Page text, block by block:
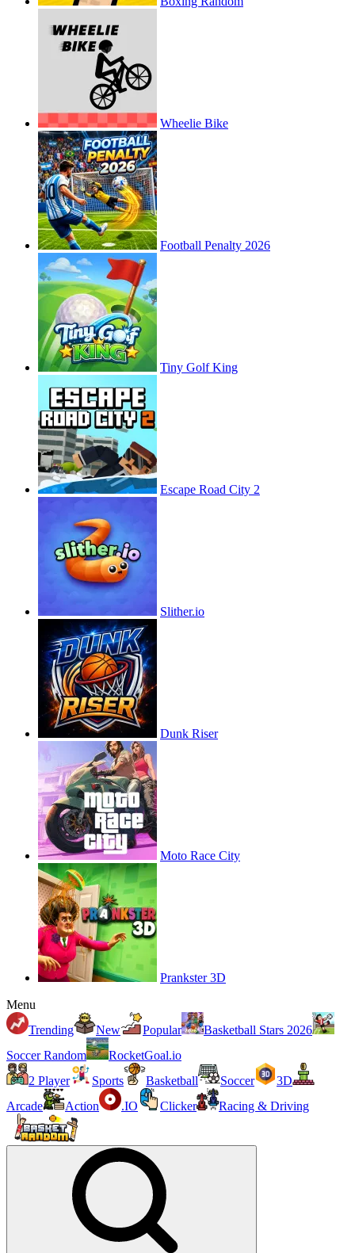
Wheelie Bike
Football Penalty 2026
Tiny Golf King
Escape Road City 2
Slither.io
Dunk Riser
Moto Race City
Prankster 3D
Menu
Trending
New Popular
Basketball Stars 2026
Soccer Random
RocketGoal.io
2 Player
Sports Basketball Soccer
3D
Arcade
Action .IO Clicker Racing & Driving